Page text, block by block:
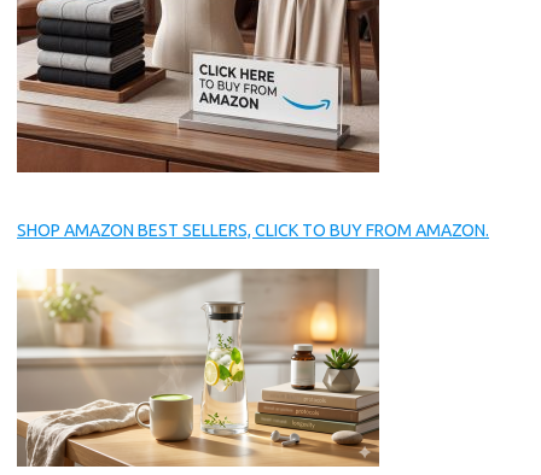
SHOP AMAZON BEST SELLERS, CLICK TO BUY FROM AMAZON.